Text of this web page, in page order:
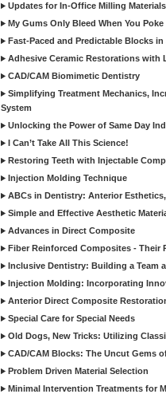
Updates for In-Office Milling Materials
My Gums Only Bleed When You
Fast-Paced and Predictable Blocks in
Adhesive Ceramic Restorations with
CAD/CAM Biomimetic Dentistry
Simplifying Treatment Mechanics,
System
Unlocking the Power of Same Day
I Can’t Take All This Science!
Restoring Teeth with Injectable
Injection Molding Technique
ABCs in Dentistry: Anterior
Simple and Effective Aesthetic
Advances in Direct Composite
Fiber Reinforced Composites - Their
Inclusive Dentistry: Building a Team
Injection Molding: Incorporating
Anterior Direct Composite
Special Care for Special Needs
Old Dogs, New Tricks: Utilizing
CAD/CAM Blocks: The Uncut Gems
Problem Driven Material Selection
Minimal Intervention Treatments for